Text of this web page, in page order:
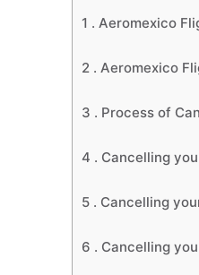
1 . Aeromexico
2 . Aeromexico
3 . Process of
4 . Cancelling
5 . Cancelling
6 . Cancelling